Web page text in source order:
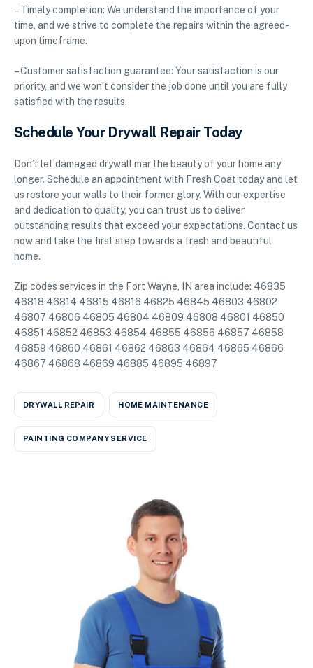
– Timely completion: We understand the importance of your
time, and we strive to complete the repairs within the agreed-
upon timeframe.
– Customer satisfaction guarantee: Your satisfaction is our
priority, and we won’t consider the job done until you are fully
satisfied with the results.
Schedule Your Drywall Repair Today
Don’t let damaged drywall mar the beauty of your home any
longer. Schedule an appointment with Fresh Coat today and let
us restore your walls to their former glory. With our expertise
and dedication to quality, you can trust us to deliver
outstanding results that exceed your expectations. Contact us
now and take the first step towards a fresh and beautiful
home.
Zip codes services in the Fort Wayne, IN area include: 46835
46818 46814 46815 46816 46825 46845 46803 46802
46807 46806 46805 46804 46809 46808 46801 46850
46851 46852 46853 46854 46855 46856 46857 46858
46859 46860 46861 46862 46863 46864 46865 46866
46867 46868 46869 46885 46895 46897
DRYWALL REPAIR HOME MAINTENANCE
PAINTING COMPANY SERVICE